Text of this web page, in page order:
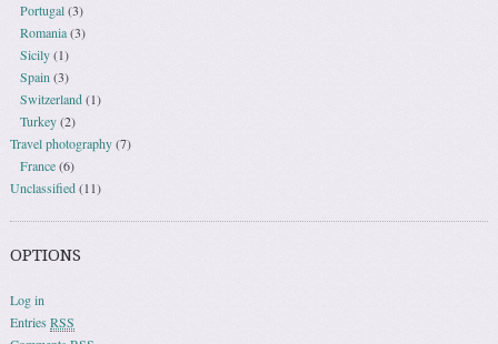
Portugal(3)
Romania(3)
Sicily(1)
Spain (3)
Switzerland(1)
Turkey(2)
Travel photography(7)
France(6)
Unclassified(11)
OPTIONS
Log in
EntriesRSS